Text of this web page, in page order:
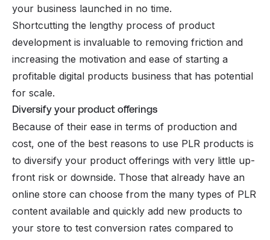
your business launched in no time.
Shortcutting the lengthy process of product
development is invaluable to removing friction and
increasing the motivation and ease of starting a
profitable digital products business that has potential
for scale.
Diversify your product offerings
Because of their ease in terms of production and
cost, one of the best reasons to use PLR products is
to diversify your product offerings with very little up-
front risk or downside. Those that already have an
online store can choose from the many types of PLR
content available and quickly add new products to
your store to test conversion rates compared to